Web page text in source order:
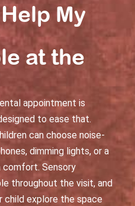
My
at the
appointment is
to ease that.
can choose noise-
dimming lights, or a
Sensory
throughout the visit, and
explore the space